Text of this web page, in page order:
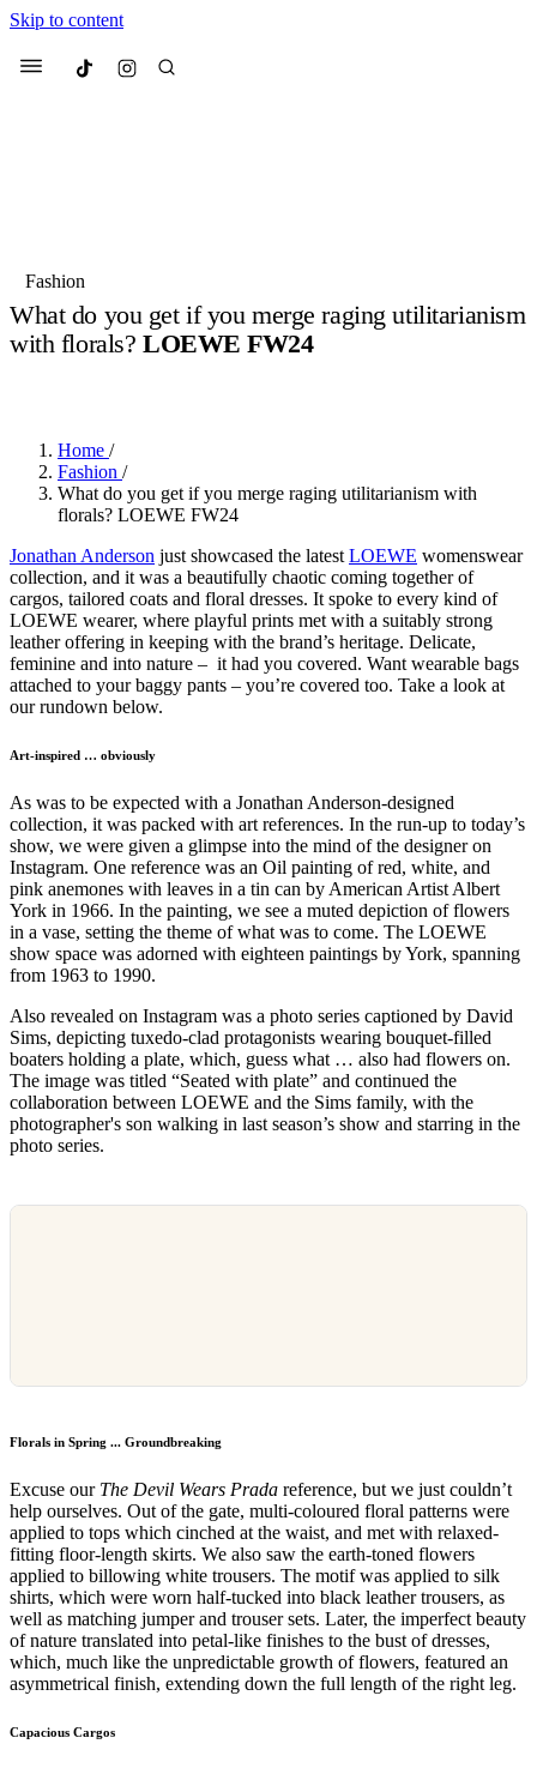
Skip to content
Menu Culted
Suggested Articles
Fashion
What do you get if you merge raging utilitarianism
with florals? LOEWE FW24
Home /
Fashion /
What do you get if you merge raging utilitarianism with
florals? LOEWE FW24
Jonathan Anderson just showcased the latest LOEWE womenswear
collection, and it was a beautifully chaotic coming together of
cargos, tailored coats and floral dresses. It spoke to every kind of
LOEWE wearer, where playful prints met with a suitably strong
leather offering in keeping with the brand’s heritage. Delicate,
feminine and into nature – it had you covered. Want wearable bags
attached to your baggy pants – you’re covered too. Take a look at
our rundown below.
Art-inspired … obviously
As was to be expected with a Jonathan Anderson-designed
collection, it was packed with art references. In the run-up to today’s
show, we were given a glimpse into the mind of the designer on
Instagram. One reference was an Oil painting of red, white, and
pink anemones with leaves in a tin can by American Artist Albert
York in 1966. In the painting, we see a muted depiction of flowers
in a vase, setting the theme of what was to come. The LOEWE
show space was adorned with eighteen paintings by York, spanning
from 1963 to 1990.
Also revealed on Instagram was a photo series captioned by David
Sims, depicting tuxedo-clad protagonists wearing ​​bouquet-filled
boaters holding a plate, which, guess what … also had flowers on.
The image was titled “Seated with plate” and continued the
collaboration between LOEWE and the Sims family, with the
photographer's son walking in last season’s show and starring in the
photo series.
Florals in Spring ... Groundbreaking
Excuse our The Devil Wears Prada reference, but we just couldn’t
help ourselves. Out of the gate, multi-coloured floral patterns were
applied to tops which cinched at the waist, and met with relaxed-
fitting floor-length skirts. We also saw the earth-toned flowers
applied to billowing white trousers. The motif was applied to silk
shirts, which were worn half-tucked into black leather trousers, as
well as matching jumper and trouser sets. Later, the imperfect beauty
of nature translated into petal-like finishes to the bust of dresses,
which, much like the unpredictable growth of flowers, featured an
asymmetrical finish, extending down the full length of the right leg.
Capacious Cargos